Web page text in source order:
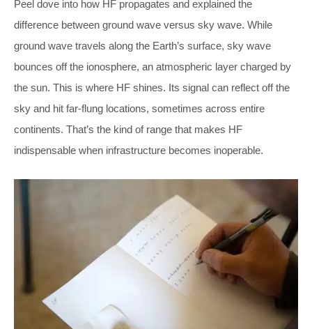
Peel dove into how HF propagates and explained the
difference between ground wave versus sky wave. While
ground wave travels along the Earth’s surface, sky wave
bounces off the ionosphere, an atmospheric layer charged by
the sun. This is where HF shines. Its signal can reflect off the
sky and hit far-flung locations, sometimes across entire
continents. That’s the kind of range that makes HF
indispensable when infrastructure becomes inoperable.